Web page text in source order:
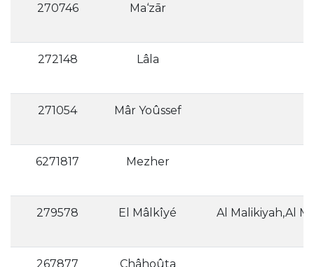
270746 Ma‘zār
272148 Lâla
271054 Mâr Yoûssef
6271817 Mezher
279578 El Mâlkîyé Al Malikiyah,Al
267877 Châhoûta